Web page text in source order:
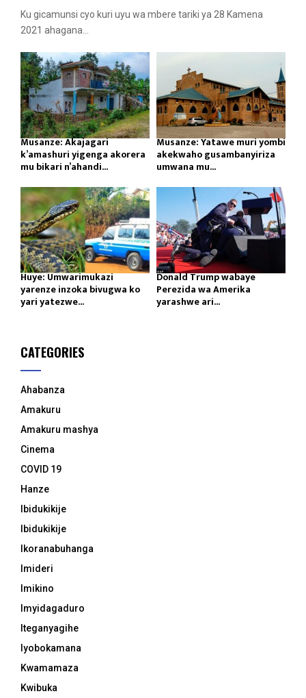
Ku gicamunsi cyo kuri uyu wa mbere tariki ya 28 Kamena
2021 ahagana...
Musanze: Akajagari
k’amashuri yigenga akorera
mu bikari n’ahandi...
Musanze: Yatawe muri yombi
akekwaho gusambanyiriza
umwana mu...
Huye: Umwarimukazi
yarenze inzoka bivugwa ko
yari yatezwe...
Donald Trump wabaye
Perezida wa Amerika
yarashwe ari...
CATEGORIES
Ahabanza
Amakuru
Amakuru mashya
Cinema
COVID 19
Hanze
Ibidukikije
Ibidukikije
Ikoranabuhanga
Imideri
Imikino
Imyidagaduro
Iteganyagihe
Iyobokamana
Kwamamaza
Kwibuka